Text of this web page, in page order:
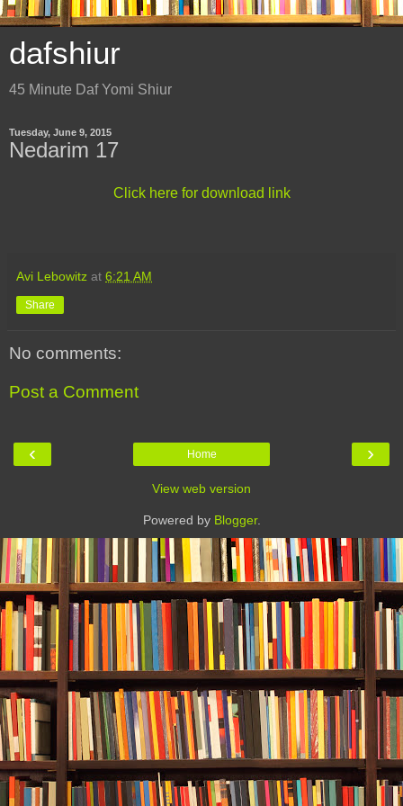
dafshiur
45 Minute Daf Yomi Shiur
Tuesday, June 9, 2015
Nedarim 17
Click here for download link
Avi Lebowitz at 6:21 AM
Share
No comments:
Post a Comment
‹ ›
Home
View web version
Powered by Blogger.